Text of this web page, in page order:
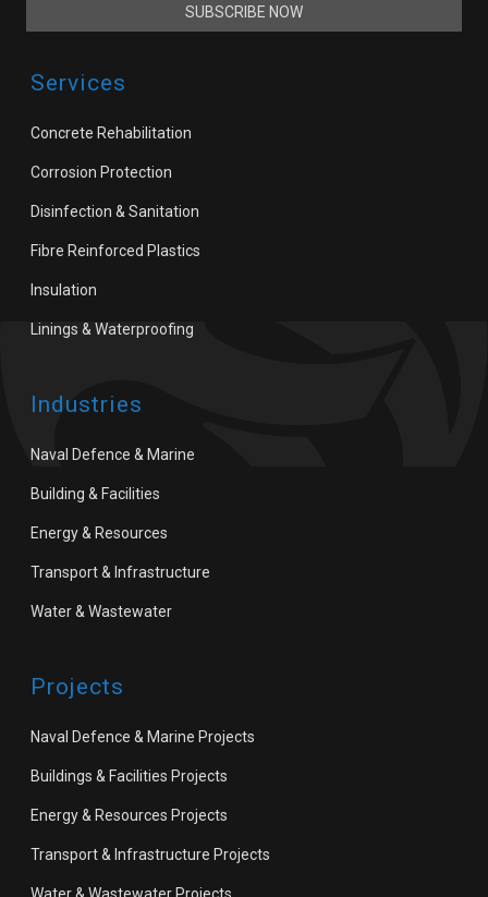
SUBSCRIBE NOW
Services
Concrete Rehabilitation
Corrosion Protection
Disinfection & Sanitation
Fibre Reinforced Plastics
Insulation
Linings & Waterproofing
Industries
Naval Defence & Marine
Building & Facilities
Energy & Resources
Transport & Infrastructure
Water & Wastewater
Projects
Naval Defence & Marine Projects
Buildings & Facilities Projects
Energy & Resources Projects
Transport & Infrastructure Projects
Water & Wastewater Projects